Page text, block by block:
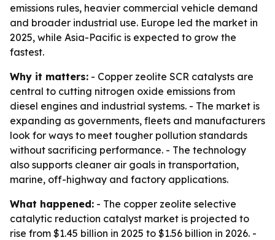
emissions rules, heavier commercial vehicle demand
and broader industrial use. Europe led the market in
2025, while Asia-Pacific is expected to grow the
fastest.
Why it matters: - Copper zeolite SCR catalysts are
central to cutting nitrogen oxide emissions from
diesel engines and industrial systems. - The market is
expanding as governments, fleets and manufacturers
look for ways to meet tougher pollution standards
without sacrificing performance. - The technology
also supports cleaner air goals in transportation,
marine, off-highway and factory applications.
What happened: - The copper zeolite selective
catalytic reduction catalyst market is projected to
rise from $1.45 billion in 2025 to $1.56 billion in 2026. -